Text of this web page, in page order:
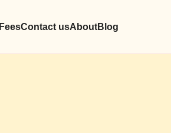
FeesContact usAboutBlog